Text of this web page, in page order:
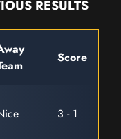
RESULTS
Score
3 - 1